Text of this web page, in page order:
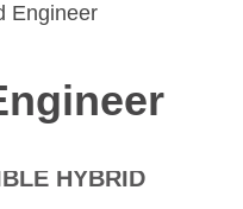
Engineer
HYBRID